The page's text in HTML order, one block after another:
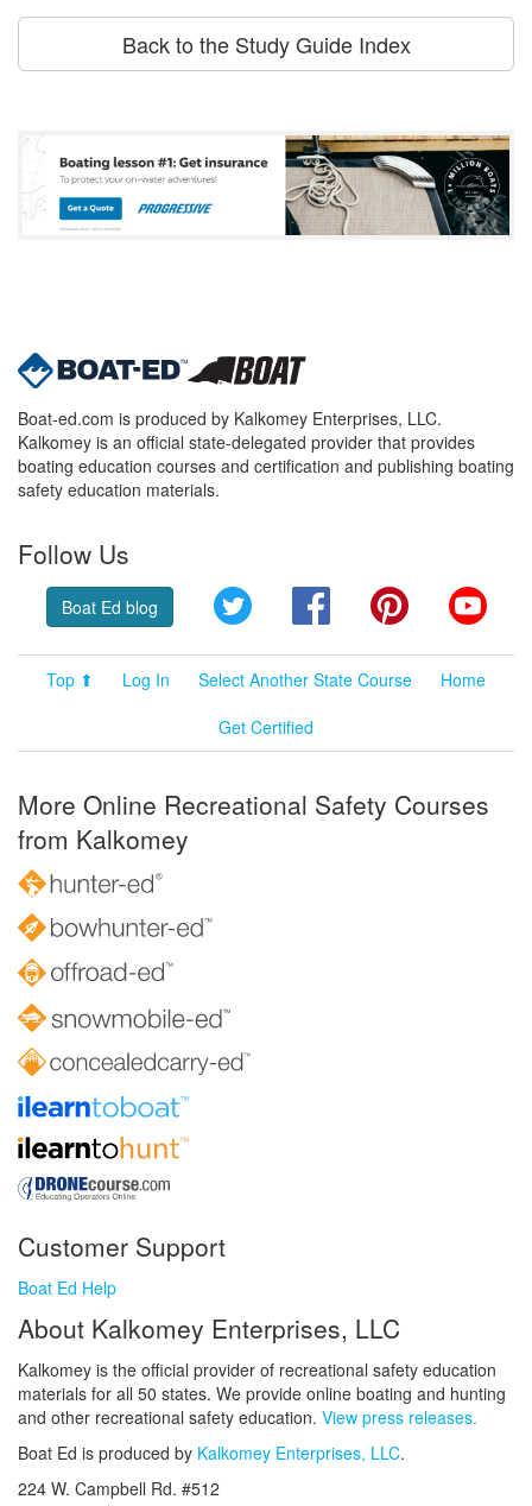
Back to the Study Guide Index
Boat-ed.com is produced by Kalkomey Enterprises, LLC.
Kalkomey is an official state-delegated provider that provides
boating education courses and certification and publishing boating
safety education materials.
Follow Us
Boat Ed blog Twitter FacebookPinterest
Top ⬆ Log In Select Another State Course
Home
Get Certified
More Online Recreational Safety Courses
from Kalkomey
Customer Support
Boat Ed Help
About Kalkomey Enterprises, LLC
Kalkomey is the official provider of recreational safety education
materials for all 50 states. We provide online boating and hunting
and other recreational safety education. View press releases.
Boat Ed is produced by Kalkomey Enterprises, LLC.
224 W. Campbell Rd. #512